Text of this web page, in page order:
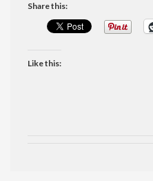
Share this:
Like this: